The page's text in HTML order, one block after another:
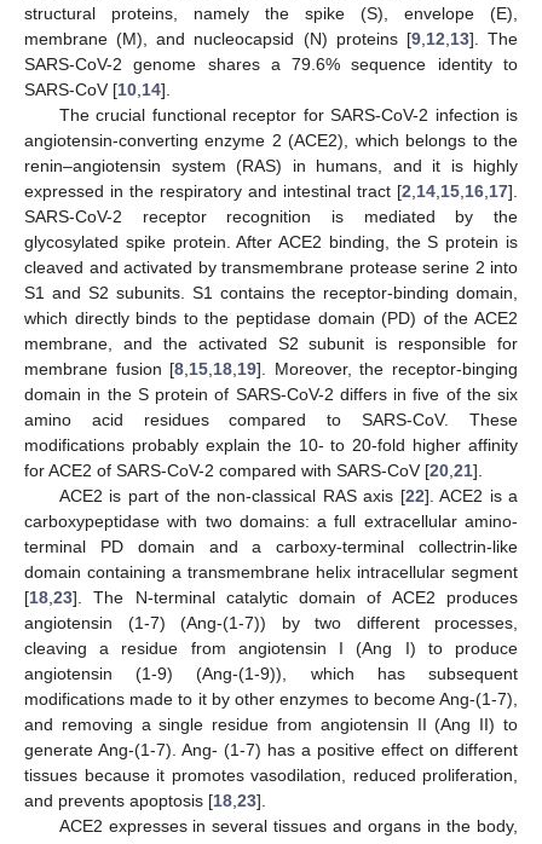
structural proteins, namely the spike (S), envelope (E),
membrane (M), and nucleocapsid (N) proteins [9,12,13]. The
SARS-CoV-2 genome shares a 79.6% sequence identity to
SARS-CoV [10,14].
The crucial functional receptor for SARS-CoV-2 infection is
angiotensin-converting enzyme 2 (ACE2), which belongs to the
renin–angiotensin system (RAS) in humans, and it is highly
expressed in the respiratory and intestinal tract [2,14,15,16,17].
SARS-CoV-2 receptor recognition is mediated by the
glycosylated spike protein. After ACE2 binding, the S protein is
cleaved and activated by transmembrane protease serine 2 into
S1 and S2 subunits. S1 contains the receptor-binding domain,
which directly binds to the peptidase domain (PD) of the ACE2
membrane, and the activated S2 subunit is responsible for
membrane fusion [8,15,18,19]. Moreover, the receptor-binging
domain in the S protein of SARS-CoV-2 differs in five of the six
amino acid residues compared to SARS-CoV. These
modifications probably explain the 10- to 20-fold higher affinity
for ACE2 of SARS-CoV-2 compared with SARS-CoV [20,21].
ACE2 is part of the non-classical RAS axis [22]. ACE2 is a
carboxypeptidase with two domains: a full extracellular amino-
terminal PD domain and a carboxy-terminal collectrin-like
domain containing a transmembrane helix intracellular segment
[18,23]. The N-terminal catalytic domain of ACE2 produces
angiotensin (1-7) (Ang-(1-7)) by two different processes,
cleaving a residue from angiotensin I (Ang I) to produce
angiotensin (1-9) (Ang-(1-9)), which has subsequent
modifications made to it by other enzymes to become Ang-(1-7),
and removing a single residue from angiotensin II (Ang II) to
generate Ang-(1-7). Ang- (1-7) has a positive effect on different
tissues because it promotes vasodilation, reduced proliferation,
and prevents apoptosis [18,23].
ACE2 expresses in several tissues and organs in the body,